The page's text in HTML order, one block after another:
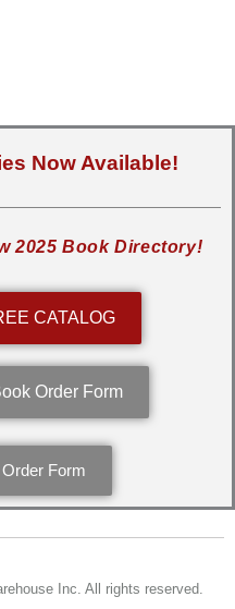
Now Available!
2025 Book Directory!
CATALOG
Order Form
Form
Inc. All rights reserved.